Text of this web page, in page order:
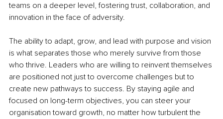
teams on a deeper level, fostering trust, collaboration, and
innovation in the face of adversity.
The ability to adapt, grow, and lead with purpose and vision
is what separates those who merely survive from those
who thrive. Leaders who are willing to reinvent themselves
are positioned not just to overcome challenges but to
create new pathways to success. By staying agile and
focused on long-term objectives, you can steer your
organisation toward growth, no matter how turbulent the